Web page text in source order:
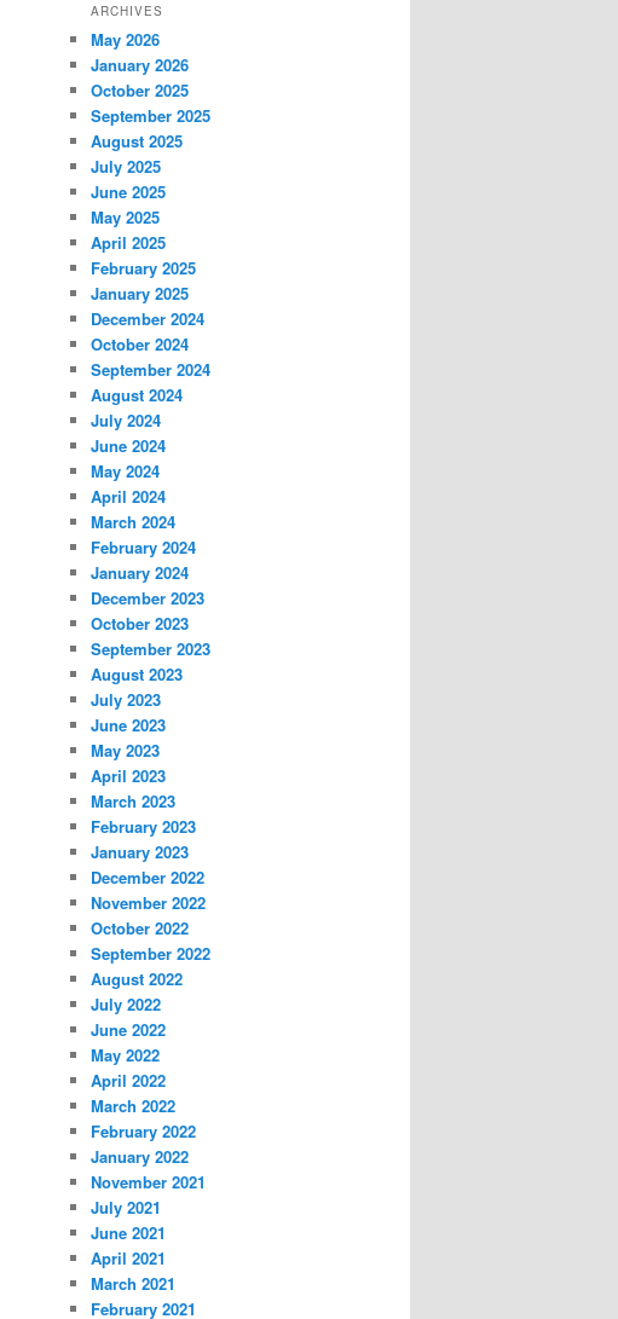
ARCHIVES
May 2026
January 2026
October 2025
September 2025
August 2025
July 2025
June 2025
May 2025
April 2025
February 2025
January 2025
December 2024
October 2024
September 2024
August 2024
July 2024
June 2024
May 2024
April 2024
March 2024
February 2024
January 2024
December 2023
October 2023
September 2023
August 2023
July 2023
June 2023
May 2023
April 2023
March 2023
February 2023
January 2023
December 2022
November 2022
October 2022
September 2022
August 2022
July 2022
June 2022
May 2022
April 2022
March 2022
February 2022
January 2022
November 2021
July 2021
June 2021
April 2021
March 2021
February 2021